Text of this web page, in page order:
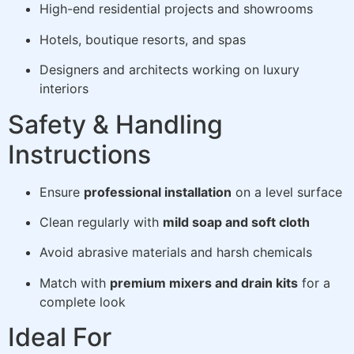
High-end residential projects and showrooms
Hotels, boutique resorts, and spas
Designers and architects working on luxury
interiors
Safety & Handling
Instructions
Ensure professional installation on a level surface
Clean regularly with mild soap and soft cloth
Avoid abrasive materials and harsh chemicals
Match with premium mixers and drain kits for a
complete look
Ideal For